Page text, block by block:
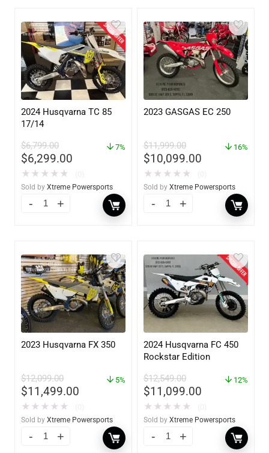
2024 Husqvarna TC 85
17/14
$6,799.00
$6,299.00
7%
★ ★ ★ ★ ★
Sold by Xtreme Powersports
2023 GASGAS EC 250
$11,999.00
$10,099.00
16%
★ ★ ★ ★ ★
Sold by Xtreme Powersports
2023 Husqvarna FX 350
$12,099.00
$11,499.00
5%
★ ★ ★ ★ ★
Sold by Xtreme Powersports
2024 Husqvarna FC 450
Rockstar Edition
$12,549.00
$11,099.00
12%
★ ★ ★ ★ ★
Sold by Xtreme Powersports